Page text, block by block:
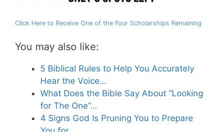
Click Here to Receive One of the Four Scholarships Remaining
You may also like:
5 Biblical Rules to Help You Accurately
Hear the Voice…
What Does the Bible Say About “Looking
for The One”…
4 Signs God Is Pruning You to Prepare